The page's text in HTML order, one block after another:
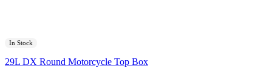
In Stock
29L DX Round Motorcycle Top Box